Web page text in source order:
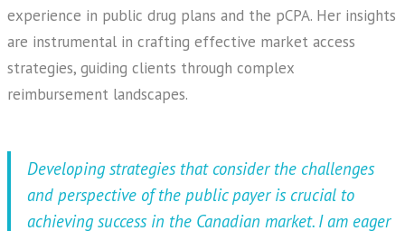
experience in public drug plans and the pCPA. Her insights
are instrumental in crafting effective market access
strategies, guiding clients through complex
reimbursement landscapes.
Developing strategies that consider the challenges
and perspective of the public payer is crucial to
achieving success in the Canadian market. I am eager